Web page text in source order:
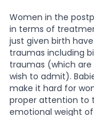
Women in the
in terms of
just given birth
traumas including
traumas (which
wish to admit).
make it hard for
proper attention to
emotional weight